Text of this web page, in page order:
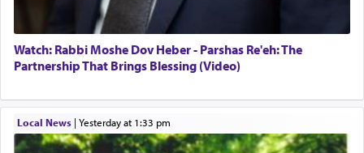
Watch: Rabbi Moshe Dov Heber - Parshas Re'eh: The
Partnership That Brings Blessing (Video)
Local News| yesterday at 1:33 pm